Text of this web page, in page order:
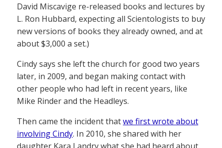
David Miscavige re-released books and lectures by
L. Ron Hubbard, expecting all Scientologists to buy
new versions of books they already owned, and at
about $3,000 a set.)
Cindy says she left the church for good two years
later, in 2009, and began making contact with
other people who had left in recent years, like
Mike Rinder and the Headleys.
Then came the incident thatwe first wrote about
involving Cindy. In 2010, she shared with her